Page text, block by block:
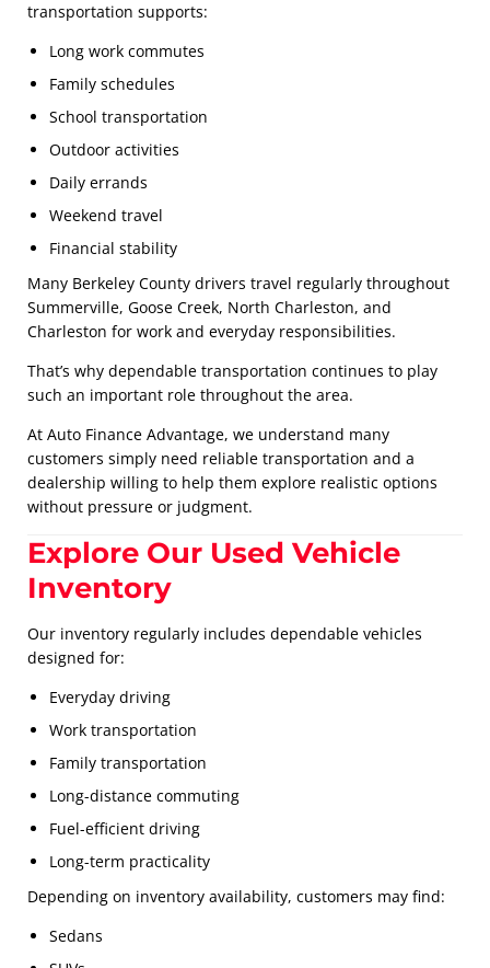
transportation supports:
Long work commutes
Family schedules
School transportation
Outdoor activities
Daily errands
Weekend travel
Financial stability
Many Berkeley County drivers travel regularly throughout
Summerville, Goose Creek, North Charleston, and
Charleston for work and everyday responsibilities.
That’s why dependable transportation continues to play
such an important role throughout the area.
At Auto Finance Advantage, we understand many
customers simply need reliable transportation and a
dealership willing to help them explore realistic options
without pressure or judgment.
Explore Our Used Vehicle
Inventory
Our inventory regularly includes dependable vehicles
designed for:
Everyday driving
Work transportation
Family transportation
Long-distance commuting
Fuel-efficient driving
Long-term practicality
Depending on inventory availability, customers may find:
Sedans